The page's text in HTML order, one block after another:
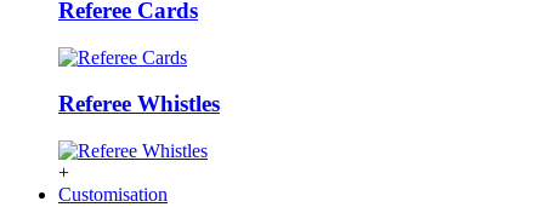
Referee Cards
Referee Whistles
+
Customisation